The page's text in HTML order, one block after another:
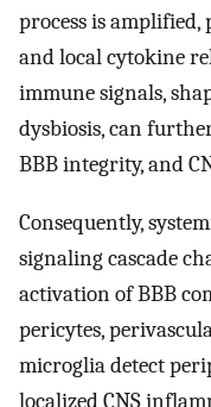
process is
and local cytokine
immune signals,
dysbiosis, can
BBB integrity, and
Consequently,
signaling cascade
activation of BBB
pericytes,
microglia detect
localized CNS